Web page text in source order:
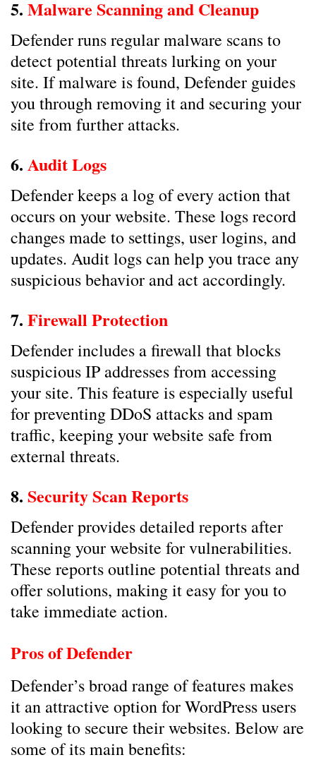
5. Malware Scanning and Cleanup
Defender runs regular malware scans to
detect potential threats lurking on your
site. If malware is found, Defender guides
you through removing it and securing your
site from further attacks.
6. Audit Logs
Defender keeps a log of every action that
occurs on your website. These logs record
changes made to settings, user logins, and
updates. Audit logs can help you trace any
suspicious behavior and act accordingly.
7. Firewall Protection
Defender includes a firewall that blocks
suspicious IP addresses from accessing
your site. This feature is especially useful
for preventing DDoS attacks and spam
traffic, keeping your website safe from
external threats.
8. Security Scan Reports
Defender provides detailed reports after
scanning your website for vulnerabilities.
These reports outline potential threats and
offer solutions, making it easy for you to
take immediate action.
Pros of Defender
Defender’s broad range of features makes
it an attractive option for WordPress users
looking to secure their websites. Below are
some of its main benefits: